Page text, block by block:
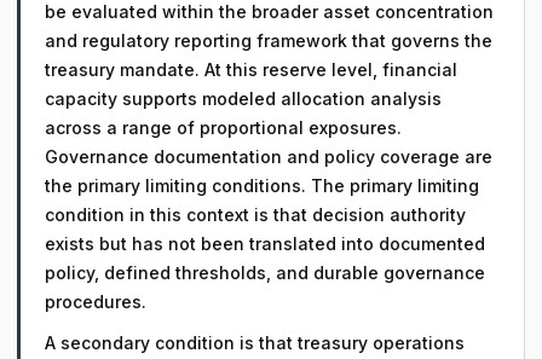
be evaluated within the broader asset concentration
and regulatory reporting framework that governs the
treasury mandate. At this reserve level, financial
capacity supports modeled allocation analysis
across a range of proportional exposures.
Governance documentation and policy coverage are
the primary limiting conditions. The primary limiting
condition in this context is that decision authority
exists but has not been translated into documented
policy, defined thresholds, and durable governance
procedures.
A secondary condition is that treasury operations